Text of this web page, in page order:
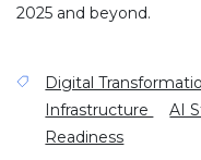
2025 and beyond.
Digital
Infrastructure
AI
Readiness